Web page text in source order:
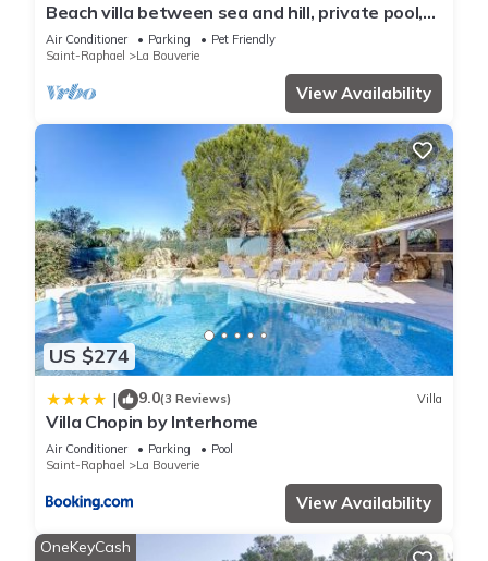
Beach villa between sea and hill, private pool,
air conditioning, 4 bedrooms, quiet area
Air Conditioner Parking
Pet Friendly
Saint-Raphael
La Bouverie
View Availability
US $274
| 9.0(3 Reviews) Villa
Villa Chopin by Interhome
Air Conditioner Parking
Pool
Saint-Raphael
La Bouverie
View Availability
OneKeyCash